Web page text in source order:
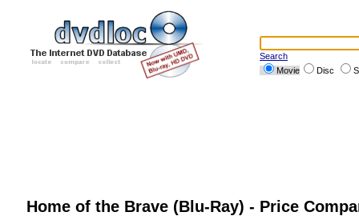
Search
Movie
Disc
Home of the Brave (Blu-Ray) - Price